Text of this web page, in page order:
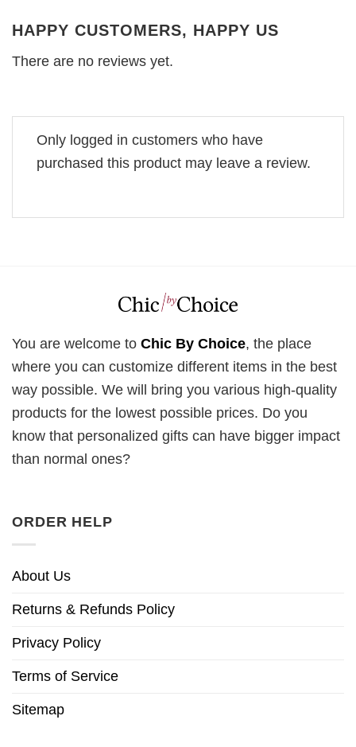
HAPPY CUSTOMERS, HAPPY US
There are no reviews yet.
Only logged in customers who have
purchased this product may leave a review.
You are welcome to Chic By Choice, the place
where you can customize different items in the best
way possible. We will bring you various high-quality
products for the lowest possible prices. Do you
know that personalized gifts can have bigger impact
than normal ones?
ORDER HELP
About Us
Returns & Refunds Policy
Privacy Policy
Terms of Service
Sitemap